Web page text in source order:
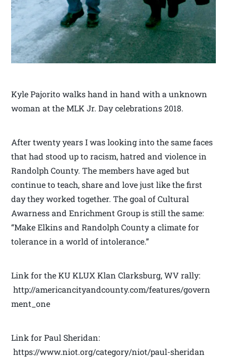
Kyle Pajorito walks hand in hand with a unknown
woman at the MLK Jr. Day celebrations 2018.
After twenty years I was looking into the same faces
that had stood up to racism, hatred and violence in
Randolph County. The members have aged but
continue to teach, share and love just like the first
day they worked together. The goal of Cultural
Awarness and Enrichment Group is still the same:
“Make Elkins and Randolph County a climate for
tolerance in a world of intolerance.”
Link for the KU KLUX Klan Clarksburg, WV rally:
http://americancityandcounty.com/features/govern
ment_one
Link for Paul Sheridan:
https://www.niot.org/category/niot/paul-sheridan